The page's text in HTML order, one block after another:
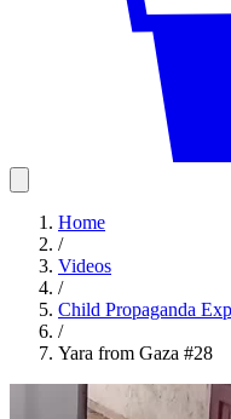
Home
/
Videos
/
Child Propaganda
/
Yara from Gaza #28